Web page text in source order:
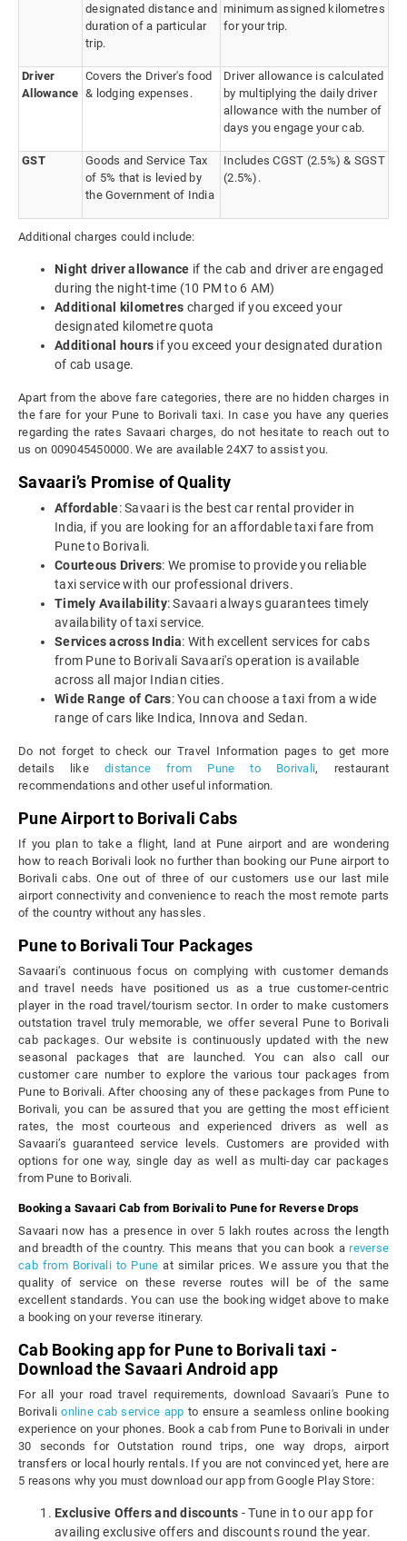
designated distance and
duration of a particular
trip.
minimum assigned kilometres
for your trip.
Driver
Allowance
Covers the Driver's food
& lodging expenses.
Driver allowance is calculated
by multiplying the daily driver
allowance with the number of
days you engage your cab.
GST
Goods and Service Tax
of 5% that is levied by
the Government of India
Includes CGST (2.5%) & SGST
(2.5%).
Additional charges could include:
Night driver allowance if the cab and driver are engaged
during the night-time (10 PM to 6 AM)
Additional kilometres charged if you exceed your
designated kilometre quota
Additional hours if you exceed your designated duration
of cab usage.
Apart from the above fare categories, there are no hidden charges in
the fare for your Pune to Borivali taxi. In case you have any queries
regarding the rates Savaari charges, do not hesitate to reach out to
us on 009045450000. We are available 24X7 to assist you.
Savaari’s Promise of Quality
Affordable: Savaari is the best car rental provider in
India, if you are looking for an affordable taxi fare from
Pune to Borivali.
Courteous Drivers: We promise to provide you reliable
taxi service with our professional drivers.
Timely Availability: Savaari always guarantees timely
availability of taxi service.
Services across India: With excellent services for cabs
from Pune to Borivali Savaari's operation is available
across all major Indian cities.
Wide Range of Cars: You can choose a taxi from a wide
range of cars like Indica, Innova and Sedan.
Do not forget to check our Travel Information pages to get more
details likedistance from Pune to Borivali, restaurant
recommendations and other useful information.
Pune Airport to Borivali Cabs
If you plan to take a flight, land at Pune airport and are wondering
how to reach Borivali look no further than booking our Pune airport to
Borivali cabs. One out of three of our customers use our last mile
airport connectivity and convenience to reach the most remote parts
of the country without any hassles.
Pune to Borivali Tour Packages
Savaari’s continuous focus on complying with customer demands
and travel needs have positioned us as a true customer-centric
player in the road travel/tourism sector. In order to make customers
outstation travel truly memorable, we offer several Pune to Borivali
cab packages. Our website is continuously updated with the new
seasonal packages that are launched. You can also call our
customer care number to explore the various tour packages from
Pune to Borivali. After choosing any of these packages from Pune to
Borivali, you can be assured that you are getting the most efficient
rates, the most courteous and experienced drivers as well as
Savaari’s guaranteed service levels. Customers are provided with
options for one way, single day as well as multi-day car packages
from Pune to Borivali.
Booking a Savaari Cab from Borivali to Pune for Reverse Drops
Savaari now has a presence in over 5 lakh routes across the length
and breadth of the country. This means that you can book areverse
cab from Borivali to Pune at similar prices. We assure you that the
quality of service on these reverse routes will be of the same
excellent standards. You can use the booking widget above to make
a booking on your reverse itinerary.
Cab Booking app for Pune to Borivali taxi -
Download the Savaari Android app
For all your road travel requirements, download Savaari's Pune to
Borivalionline cab service app to ensure a seamless online booking
experience on your phones. Book a cab from Pune to Borivali in under
30 seconds for Outstation round trips, one way drops, airport
transfers or local hourly rentals. If you are not convinced yet, here are
5 reasons why you must download our app from Google Play Store:
Exclusive Offers and discounts - Tune in to our app for
availing exclusive offers and discounts round the year.